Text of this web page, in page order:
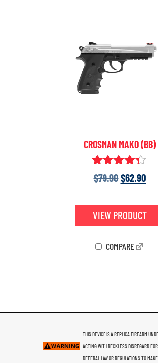
CROSMAN MAKO (BB)
Rated
4.20
$79.90$62.90
VIEW PRODUCT
COMPARE
THIS DEVICE IS A REPLICA FIREARM
ACTING WITH RECKLESS DISREGARD
DEFERAL LAW OR REGULATIONS TO